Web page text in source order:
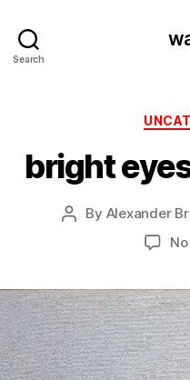
Search
bright
Post
By Alexander